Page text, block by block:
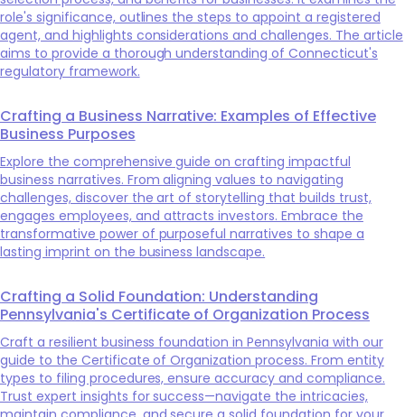
role's significance, outlines the steps to appoint a registered
agent, and highlights considerations and challenges. The article
aims to provide a thorough understanding of Connecticut's
regulatory framework.
Crafting a Business Narrative: Examples of Effective
Business Purposes
Explore the comprehensive guide on crafting impactful
business narratives. From aligning values to navigating
challenges, discover the art of storytelling that builds trust,
engages employees, and attracts investors. Embrace the
transformative power of purposeful narratives to shape a
lasting imprint on the business landscape.
Crafting a Solid Foundation: Understanding
Pennsylvania's Certificate of Organization Process
Craft a resilient business foundation in Pennsylvania with our
guide to the Certificate of Organization process. From entity
types to filing procedures, ensure accuracy and compliance.
Trust expert insights for success—navigate the intricacies,